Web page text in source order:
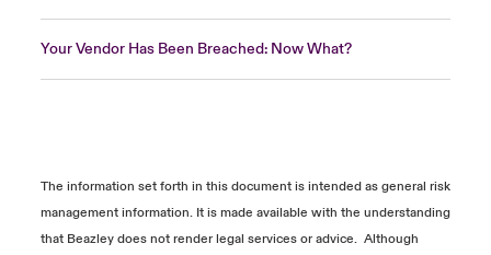
Your Vendor Has Been Breached: Now What?
The information set forth in this document is intended as general risk
management information. It is made available with the understanding
that Beazley does not renderlegal services or advice. Although